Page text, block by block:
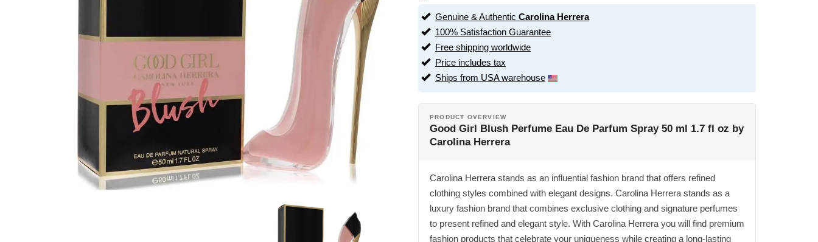
Genuine & Authentic Carolina Herrera
100% Satisfaction Guarantee
Free shipping worldwide
Price includes tax
Ships from USA warehouse
PRODUCT OVERVIEW
Good Girl Blush Perfume Eau De Parfum Spray 50 ml 1.7 fl oz by
Carolina Herrera
Carolina Herrera stands as an influential fashion brand that offers refined
clothing styles combined with elegant designs. Carolina Herrera stands as a
luxury fashion brand that combines exclusive clothing and signature perfumes
to present refined and elegant style. With Carolina Herrera you will find premium
fashion products that celebrate your uniqueness while creating a long-lasting